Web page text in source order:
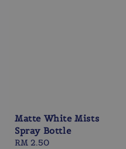
Matte White Mists
Spray Bottle
Regular
RM 2.50